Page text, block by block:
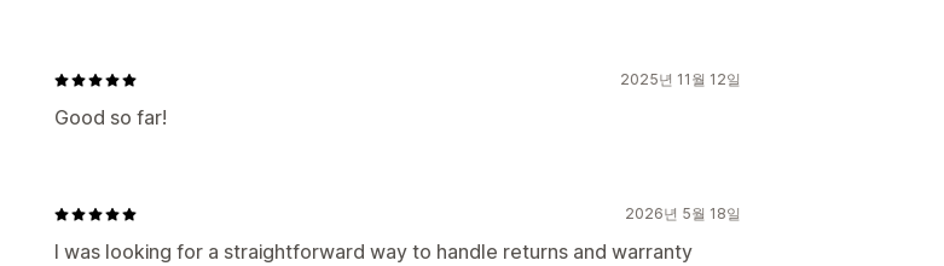
2025년 11월 12일
Good so far!
2026년 5월 18일
I was looking for a straightforward way to handle returns and warranty